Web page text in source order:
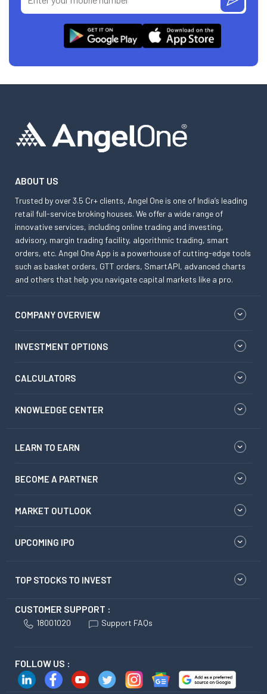
ABOUT US
Trusted by over 3.5 Cr+ clients, Angel One is one of India’s leading
retail full-service broking houses. We offer a wide range of
innovative services, including online trading and investing,
advisory, margin trading facility, algorithmic trading, smart
orders, etc. Angel One App is a powerhouse of cutting-edge tools
such as basket orders, GTT orders, SmartAPI, advanced charts
and others that help you navigate capital markets like a pro.
COMPANY OVERVIEW
INVESTMENT OPTIONS
CALCULATORS
KNOWLEDGE CENTER
LEARN TO EARN
BECOME A PARTNER
MARKET OUTLOOK
UPCOMING IPO
TOP STOCKS TO INVEST
CUSTOMER SUPPORT :
18001020 Support FAQs
FOLLOW US :